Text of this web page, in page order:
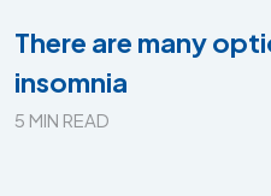
There are many
insomnia
5 MIN READ